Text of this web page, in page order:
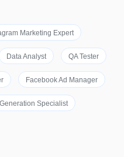
Marketing Expert
Data Analyst QA Tester
Facebook Ad Manager
Specialist